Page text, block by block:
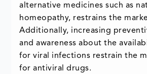
alternative medicines such as
homeopathy, restrains the
Additionally, increasing
and awareness about the
for viral infections restrain the
for antiviral drugs.